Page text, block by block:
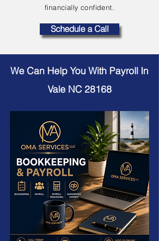
financially confident.
Schedule a Call
We Can Help You With Payroll In
Vale NC 28168